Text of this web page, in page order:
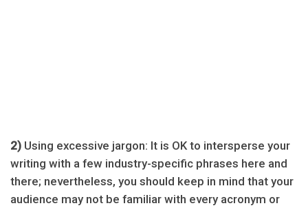
2) Using excessive jargon: It is OK to intersperse your
writing with a few industry-specific phrases here and
there; nevertheless, you should keep in mind that your
audience may not be familiar with every acronym or